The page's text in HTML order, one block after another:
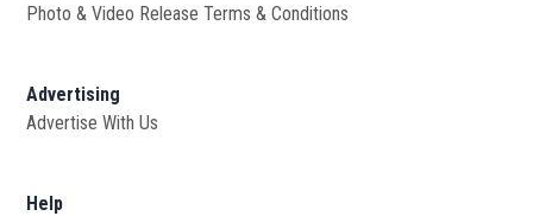
Photo & Video Release Terms & Conditions
Advertising
Advertise With Us
Help